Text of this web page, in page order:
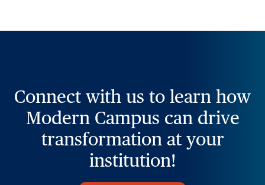
Connect with us to learn how
Modern Campus can drive
transformation at your
institution!